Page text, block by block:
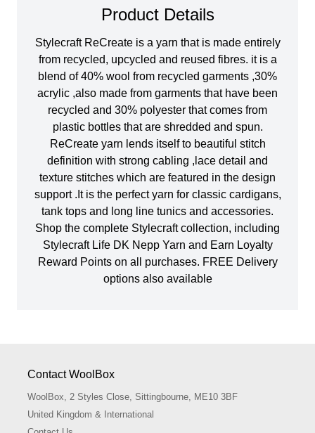
Product Details
Stylecraft ReCreate is a yarn that is made entirely
from recycled, upcycled and reused fibres. it is a
blend of 40% wool from recycled garments ,30%
acrylic ,also made from garments that have been
recycled and 30% polyester that comes from
plastic bottles that are shredded and spun.
ReCreate yarn lends itself to beautiful stitch
definition with strong cabling ,lace detail and
texture stitches which are featured in the design
support .It is the perfect yarn for classic cardigans,
tank tops and long line tunics and accessories.
Shop the complete Stylecraft collection, including
Stylecraft Life DK Nepp Yarn and Earn Loyalty
Reward Points on all purchases. FREE Delivery
options also available
Contact WoolBox
WoolBox, 2 Styles Close, Sittingbourne, ME10 3BF
United Kingdom & International